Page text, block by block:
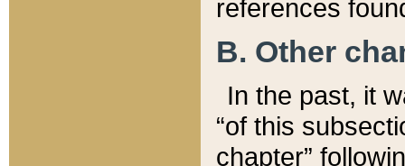
references
B. Other
In the past, it
“of this
chapter”